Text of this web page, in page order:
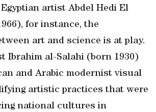
artist Abdel Hedi El
for instance, the
art and science is at play.
Ibrahim al-Salahi (born 1930)
and Arabic modernist visual
artistic practices that were
national cultures in